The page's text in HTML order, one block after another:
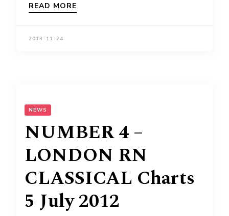
READ MORE
2013-11-24
NEWS
NUMBER 4 –
LONDON RN
CLASSICAL Charts
5 July 2012